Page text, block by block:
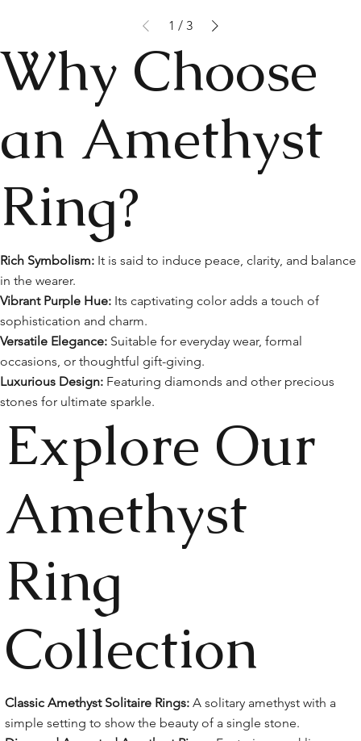
1 / 3
Why Choose
an Amethyst
Ring?
Rich Symbolism: It is said to induce peace, clarity, and balance
in the wearer.
Vibrant Purple Hue: Its captivating color adds a touch of
sophistication and charm.
Versatile Elegance: Suitable for everyday wear, formal
occasions, or thoughtful gift-giving.
Luxurious Design: Featuring diamonds and other precious
stones for ultimate sparkle.
Explore Our
Amethyst
Ring
Collection
Classic Amethyst Solitaire Rings:A solitary amethyst with a
simple setting to show the beauty of a single stone.